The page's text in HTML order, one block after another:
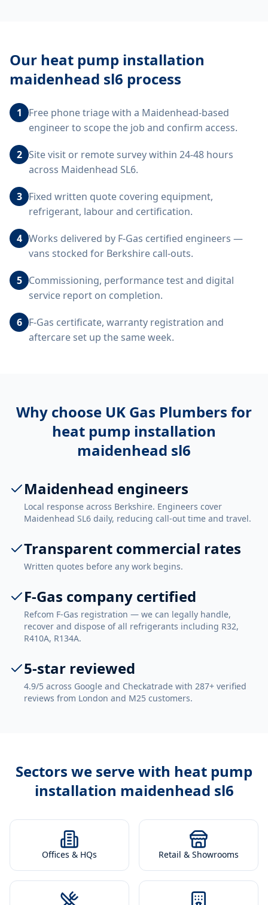
Our heat pump installation
maidenhead sl6 process
1
Free phone triage with a Maidenhead-based
engineer to scope the job and confirm access.
2 Site visit or remote survey within 24-48 hours
across Maidenhead SL6.
3 Fixed written quote covering equipment,
refrigerant, labour and certification.
4 Works delivered by F-Gas certified engineers —
vans stocked for Berkshire call-outs.
5 Commissioning, performance test and digital
service report on completion.
6 F-Gas certificate, warranty registration and
aftercare set up the same week.
Why choose UK Gas Plumbers for
heat pump installation
maidenhead sl6
Maidenhead engineers
Local response across Berkshire. Engineers cover
Maidenhead SL6 daily, reducing call-out time and travel.
Transparent commercial rates
Written quotes before any work begins.
F-Gas company certified
Refcom F-Gas registration — we can legally handle,
recover and dispose of all refrigerants including R32,
R410A, R134A.
5-star reviewed
4.9/5 across Google and Checkatrade with 287+ verified
reviews from London and M25 customers.
Sectors we serve with heat pump
installation maidenhead sl6
Offices & HQs Retail & Showrooms